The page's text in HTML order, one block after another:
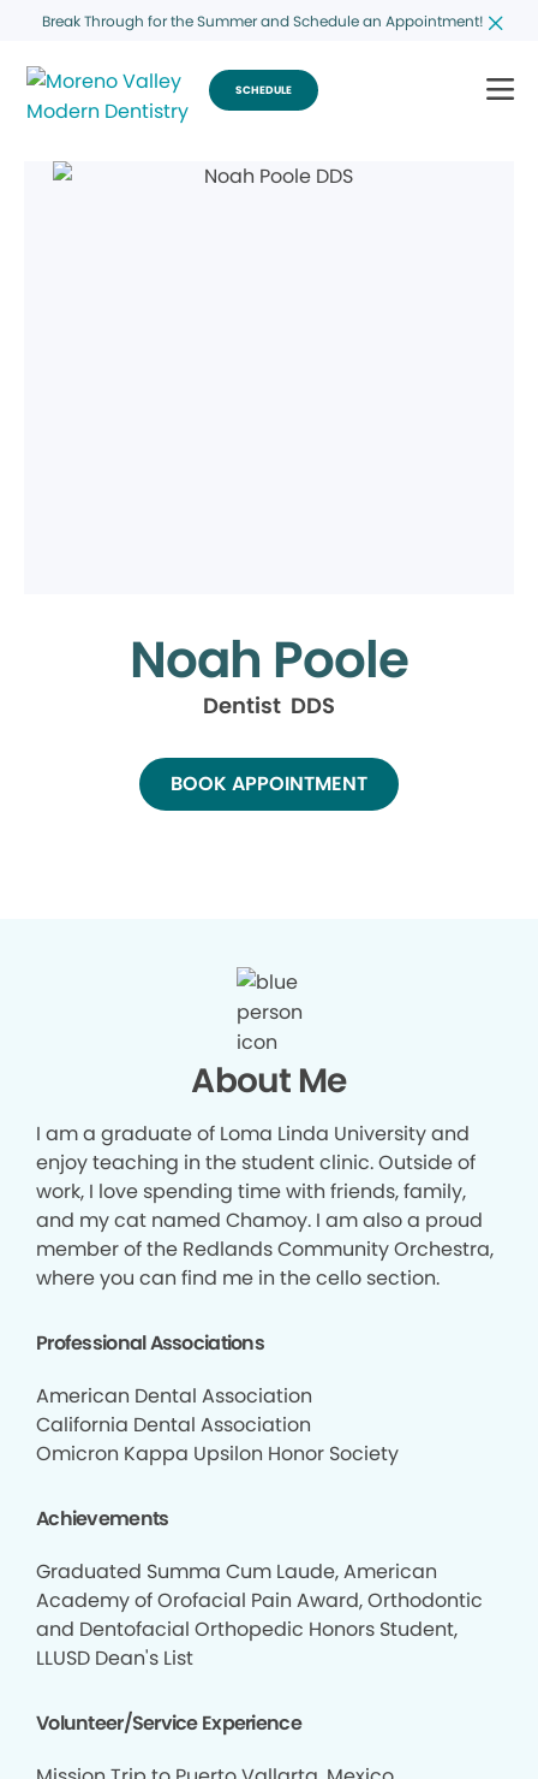
Break Through for the Summer and Schedule an Appointment!
SCHEDULE
Noah Poole
Dentist DDS
BOOK APPOINTMENT
About Me
I am a graduate of Loma Linda University and
enjoy teaching in the student clinic. Outside of
work, I love spending time with friends, family,
and my cat named Chamoy. I am also a proud
member of the Redlands Community Orchestra,
where you can find me in the cello section.
Professional Associations
American Dental Association
California Dental Association
Omicron Kappa Upsilon Honor Society
Achievements
Graduated Summa Cum Laude, American
Academy of Orofacial Pain Award, Orthodontic
and Dentofacial Orthopedic Honors Student,
LLUSD Dean's List
Volunteer/Service Experience